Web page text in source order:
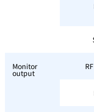
Monitor
output